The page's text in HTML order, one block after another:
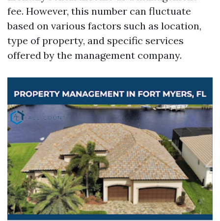
fee. However, this number can fluctuate
based on various factors such as location,
type of property, and specific services
offered by the management company.